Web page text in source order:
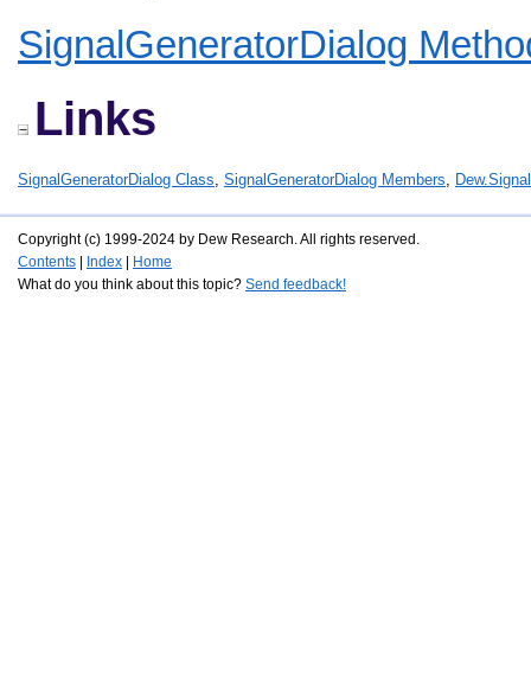
SignalGeneratorDialog
Links
SignalGeneratorDialog Class, SignalGeneratorDialog Members,
Copyright (c) 1999-2024 by Dew Research. All rights reserved.
Contents
Index
Home
What do you think about this topic? Send feedback!